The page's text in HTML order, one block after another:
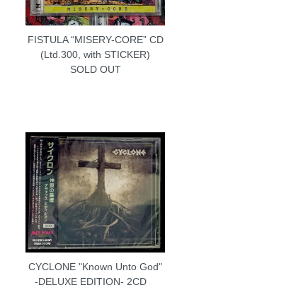
FISTULA “MISERY-CORE” CD
(Ltd.300, with STICKER)
SOLD OUT
CYCLONE "Known Unto God"
-DELUXE EDITION- 2CD